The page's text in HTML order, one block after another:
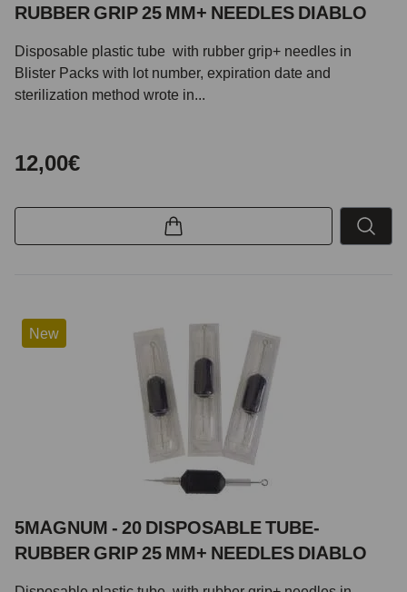
RUBBER GRIP 25 MM+ NEEDLES DIABLO
Disposable plastic tube with rubber grip+ needles in
Blister Packs with lot number, expiration date and
sterilization method wrote in...
12,00€
New
5MAGNUM - 20 DISPOSABLE TUBE-
RUBBER GRIP 25 MM+ NEEDLES DIABLO